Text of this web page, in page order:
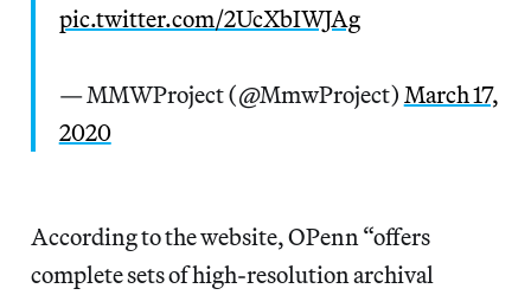
pic.twitter.com/2UcXbIWJAg
— MMWProject (@MmwProject) March 17,
2020
According to the website, OPenn “offers
complete sets of high-resolution archival